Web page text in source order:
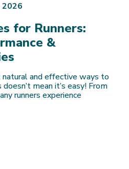
2026
for Runners:
&
natural and effective ways to
mean it’s easy! From
runners experience